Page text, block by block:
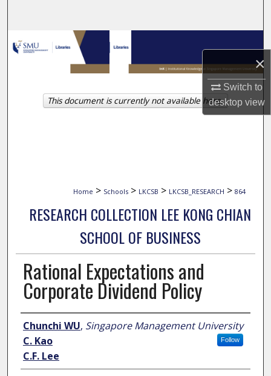
×
Switch to
desktopview
Browse Collections
My Account
About
Home > Schools > LKCSB > LKCSB_RESEARCH > 864
RESEARCH COLLECTION LEE KONG CHIAN
SCHOOL OF BUSINESS
Rational Expectations and
Corporate Dividend Policy
Author
Chunchi WU, Singapore Management University
Follow
C. Kao
C.F. Lee
This document is currently not available here.